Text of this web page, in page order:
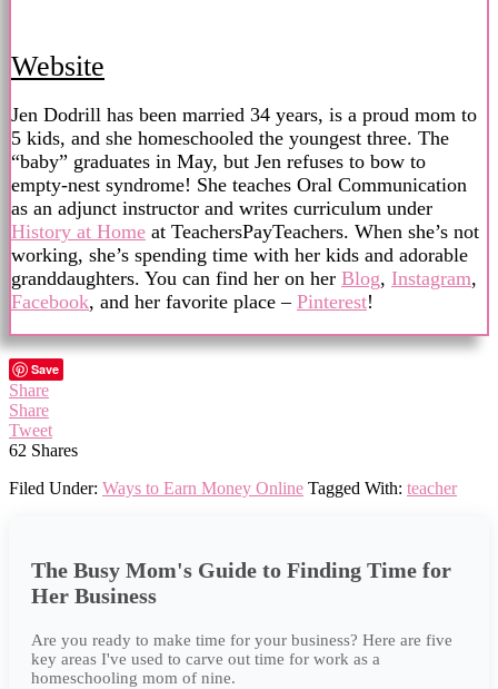
Website
Jen Dodrill has been married 34 years, is a proud mom to
5 kids, and she homeschooled the youngest three. The
“baby” graduates in May, but Jen refuses to bow to
empty-nest syndrome! She teaches Oral Communication
as an adjunct instructor and writes curriculum under
History at Home at TeachersPayTeachers. When she’s not
working, she’s spending time with her kids and adorable
granddaughters. You can find her on her Blog, Instagram,
Facebook, and her favorite place – Pinterest!
Save
Share
Share
Tweet
62 Shares
Filed Under: Ways to Earn Money Online Tagged With: teacher
The Busy Mom's Guide to Finding Time for
Her Business
Are you ready to make time for your business? Here are five
key areas I've used to carve out time for work as a
homeschooling mom of nine.